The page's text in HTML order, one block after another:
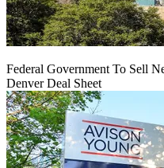
Federal Government To Sell
Denver Deal Sheet